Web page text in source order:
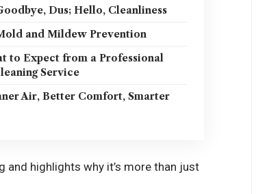
Dus; Hello, Cleanliness
and Mildew Prevention
to Expect from a Professional
Service
Air, Better Comfort, Smarter
highlights why it’s more than just